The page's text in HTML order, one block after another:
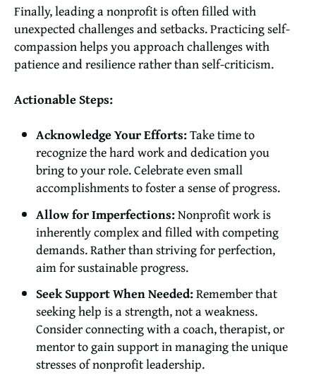
Finally, leading a nonprofit is often filled with
unexpected challenges and setbacks. Practicing self-
compassion helps you approach challenges with
patience and resilience rather than self-criticism.
Actionable Steps:
Acknowledge Your Efforts:Take time to
recognize the hard work and dedication you
bring to your role. Celebrate even small
accomplishments to foster a sense of progress.
Allow for Imperfections:Nonprofit work is
inherently complex and filled with competing
demands. Rather than striving for perfection,
aim for sustainable progress.
Seek Support When Needed:Remember that
seeking help is a strength, not a weakness.
Consider connecting with a coach, therapist, or
mentor to gain support in managing the unique
stresses of nonprofit leadership.